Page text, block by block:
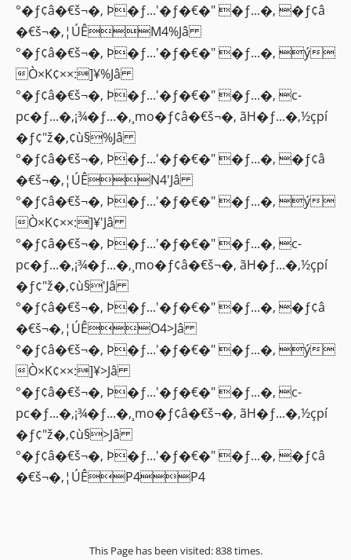
°�ƒ¢â�€š¬�‚ Þ�ƒ...'�ƒ�€�" �ƒ...�‚ �ƒ¢â
�€š¬�‚¦ÚÊM4%Jâ
°�ƒ¢â�€š¬�‚ Þ�ƒ...'�ƒ�€�" �ƒ...�‚ ý
Ò×K¢××:]¥%Jâ
°�ƒ¢â�€š¬�‚ Þ�ƒ...'�ƒ�€�" �ƒ...�‚ c-
pc�ƒ...�‚¡¾�ƒ...�‚¸mo�ƒ¢â�€š¬�‚ ãH�ƒ...�‚½çpí
�ƒ¢"ž�‚¢ù§%Jâ
°�ƒ¢â�€š¬�‚ Þ�ƒ...'�ƒ�€�" �ƒ...�‚ �ƒ¢â
�€š¬�‚¦ÚÊN4'Jâ
°�ƒ¢â�€š¬�‚ Þ�ƒ...'�ƒ�€�" �ƒ...�‚ ý
Ò×K¢××:]¥'Jâ
°�ƒ¢â�€š¬�‚ Þ�ƒ...'�ƒ�€�" �ƒ...�‚ c-
pc�ƒ...�‚¡¾�ƒ...�‚¸mo�ƒ¢â�€š¬�‚ ãH�ƒ...�‚½çpí
�ƒ¢"ž�‚¢ù§'Jâ
°�ƒ¢â�€š¬�‚ Þ�ƒ...'�ƒ�€�" �ƒ...�‚ �ƒ¢â
�€š¬�‚¦ÚÊO4>Jâ
°�ƒ¢â�€š¬�‚ Þ�ƒ...'�ƒ�€�" �ƒ...�‚ ý
Ò×K¢××:]¥>Jâ
°�ƒ¢â�€š¬�‚ Þ�ƒ...'�ƒ�€�" �ƒ...�‚ c-
pc�ƒ...�‚¡¾�ƒ...�‚¸mo�ƒ¢â�€š¬�‚ ãH�ƒ...�‚½çpí
�ƒ¢"ž�‚¢ù§>Jâ
°�ƒ¢â�€š¬�‚ Þ�ƒ...'�ƒ�€�" �ƒ...�‚ �ƒ¢â
�€š¬�‚¦ÚÊP4P4
This Page has been visited: 838 times.